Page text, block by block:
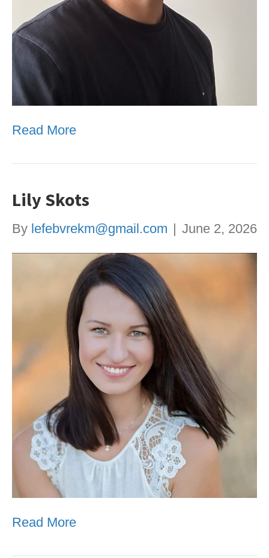
Read More
Lily Skots
By lefebvrekm@gmail.com June 2, 2026
Read More